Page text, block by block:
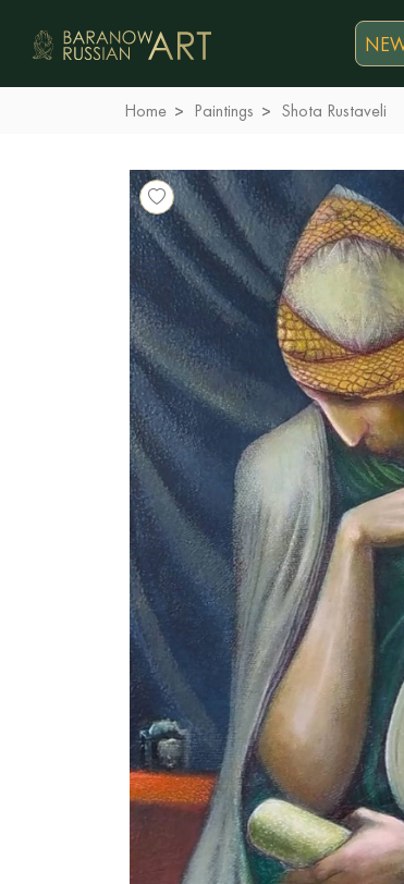
Home Paintings Shota Rustaveli